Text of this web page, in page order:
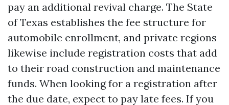
pay an additional revival charge. The State
of Texas establishes the fee structure for
automobile enrollment, and private regions
likewise include registration costs that add
to their road construction and maintenance
funds. When looking for a registration after
the due date, expect to pay late fees. If you